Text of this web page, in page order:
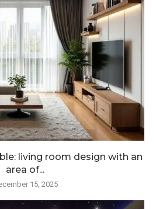
living room design with an
area of...
15, 2025